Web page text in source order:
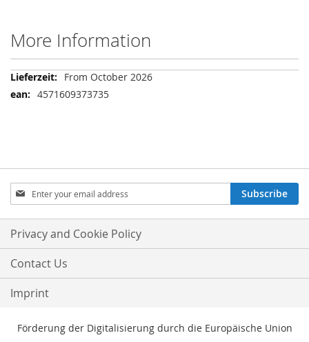
More Information
More
Information
From October 2026
4571609373735
Sign
Up
for
Our
Newsletter:
Subscribe
Privacy and Cookie Policy
Contact Us
Imprint
Förderung der Digitalisierung durch die Europäische Union